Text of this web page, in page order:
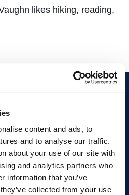
content and ads, to
and to analyse our traffic.
about your use of our site with
and analytics partners who
information that you’ve
collected from your use
likes hiking, reading,
Street
CA 94102